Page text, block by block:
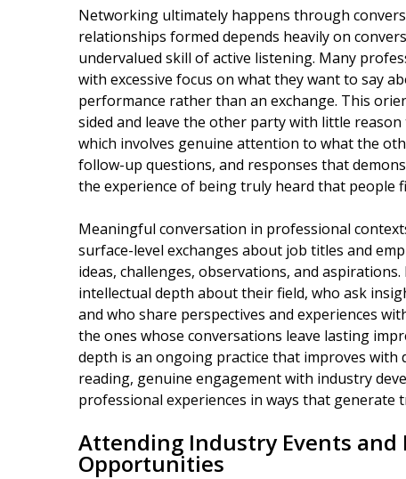
Networking ultimately happens through
relationships formed depends heavily on
undervalued skill of active listening. Many
with excessive focus on what they want to say
performance rather than an exchange. This
sided and leave the other party with little
which involves genuine attention to what the
follow-up questions, and responses that
the experience of being truly heard that people
Meaningful conversation in professional
surface-level exchanges about job titles and
ideas, challenges, observations, and
intellectual depth about their field, who ask
and who share perspectives and experiences
the ones whose conversations leave lasting
depth is an ongoing practice that improves
reading, genuine engagement with industry
professional experiences in ways that generate
Attending Industry Events and
Opportunities